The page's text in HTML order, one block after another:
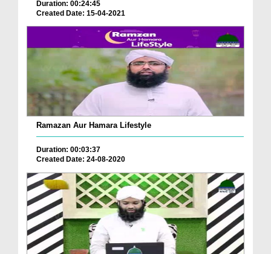
Duration: 00:24:45
Created Date: 15-04-2021
Ramazan Aur Hamara Lifestyle
Duration: 00:03:37
Created Date: 24-08-2020